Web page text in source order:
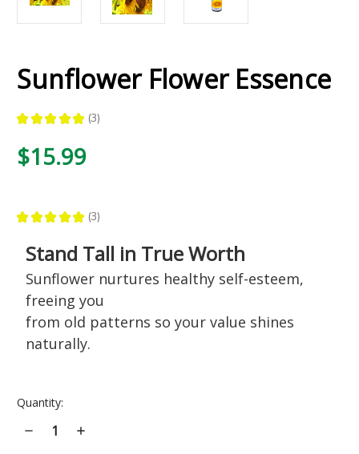
Sunflower Flower Essence
★ ★ ★ ★ ★ 3
3
$15.99
★ ★ ★ ★ ★ 3
3
Stand Tall in True Worth
Sunflower nurtures healthy self-esteem,
freeing you
from old patterns so your value shines
naturally.
Current
Quantity:
Decrease
Quantity
Increase